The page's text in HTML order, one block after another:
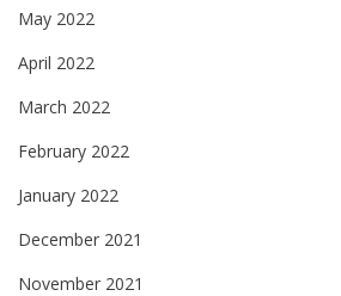
May 2022
April 2022
March 2022
February 2022
January 2022
December 2021
November 2021